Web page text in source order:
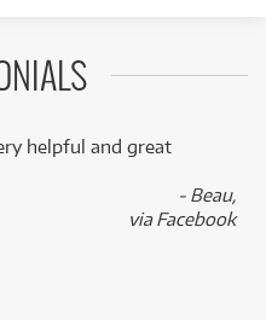
helpful and great
- Beau,
via Facebook